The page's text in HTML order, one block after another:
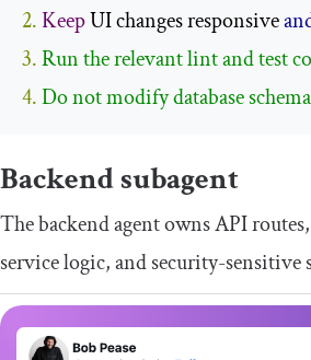
2. Keep UI changes responsive
3.
4. Do not modify database
Backend subagent
The backend agent owns API routes,
service logic, and security-sensitive